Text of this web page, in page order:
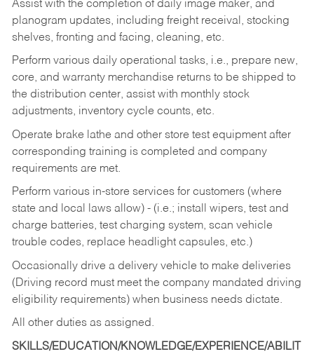
Assist with the completion of daily image maker, and
planogram updates, including freight receival, stocking
shelves, fronting and facing, cleaning, etc.
Perform various daily operational tasks, i.e., prepare new,
core, and warranty merchandise returns to be shipped to
the distribution center, assist with monthly stock
adjustments, inventory cycle counts, etc.
Operate brake lathe and other store test equipment after
corresponding training is completed and company
requirements are met.
Perform various in-store services for customers (where
state and local laws allow) - (i.e.; install wipers, test and
charge batteries, test charging system, scan vehicle
trouble codes, replace headlight capsules, etc.)
Occasionally drive a delivery vehicle to make deliveries
(Driving record must meet the company mandated driving
eligibility requirements) when business needs dictate.
All other duties as assigned.
SKILLS/EDUCATION/KNOWLEDGE/EXPERIENCE/ABILIT